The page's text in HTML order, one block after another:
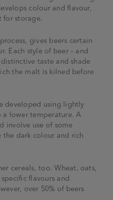
colour and flavour,
for storage.
gives beers certain
Each style of beer – and
taste and shade
the malt is kilned before
developed using lightly
a lower temperature. A
involve use of some
dark colour and rich
cereals, too. Wheat, oats,
flavours and
over 50% of beers